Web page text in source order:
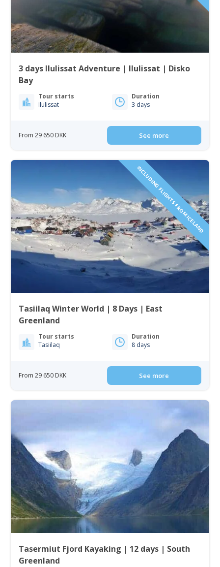
3 days Ilulissat Adventure | Ilulissat | Disko
Bay
Tour starts
Ilulissat
Duration
3 days
From 29 650 DKK See more
INCLUDING FLIGHTS FROM ICELAND
Tasiilaq Winter World | 8 Days | East
Greenland
Tour starts
Tasiilaq
Duration
8 days
From 29 650 DKK See more
Tasermiut Fjord Kayaking | 12 days | South
Greenland